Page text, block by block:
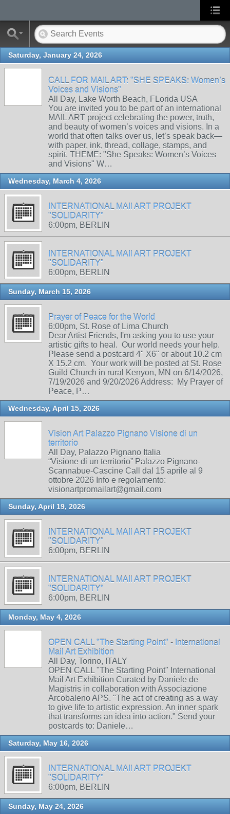
Saturday, January 24, 2026
CALL FOR MAIL ART: "SHE SPEAKS: Women’s
Voices and Visions"
All Day, Lake Worth Beach, FLorida USA
You are invited you to be part of an international
MAIL ART project celebrating the power, truth,
and beauty of women’s voices and visions. In a
world that often talks over us, let’s speak back—
with paper, ink, thread, collage, stamps, and
spirit. THEME: "She Speaks: Women’s Voices
and Visions" W…
Wednesday, March 4, 2026
INTERNATIONAL MAIl ART PROJEKT
"SOLIDARITY"
6:00pm, BERLIN
INTERNATIONAL MAIl ART PROJEKT
"SOLIDARITY"
6:00pm, BERLIN
Sunday, March 15, 2026
Prayer of Peace for the World
6:00pm, St. Rose of Lima Church
Dear Artist Friends, I'm asking you to use your
artistic gifts to heal. Our world needs your help.
Please send a postcard 4" X6" or about 10.2 cm
X 15.2 cm. Your work will be posted at St. Rose
Guild Church in rural Kenyon, MN on 6/14/2026,
7/19/2026 and 9/20/2026 Address: My Prayer of
Peace, P…
Wednesday, April 15, 2026
Vision Art Palazzo Pignano Visione di un
territorio
All Day, Palazzo Pignano Italia
“Visione di un territorio” Palazzo Pignano-
Scannabue-Cascine Call dal 15 aprile al 9
ottobre 2026 Info e regolamento:
visionartpromailart@gmail.com
Sunday, April 19, 2026
INTERNATIONAL MAIl ART PROJEKT
"SOLIDARITY"
6:00pm, BERLIN
INTERNATIONAL MAIl ART PROJEKT
"SOLIDARITY"
6:00pm, BERLIN
Monday, May 4, 2026
OPEN CALL "The Starting Point" - International
Mail Art Exhibition
All Day, Torino, ITALY
OPEN CALL "The Starting Point" International
Mail Art Exhibition Curated by Daniele de
Magistris in collaboration with Associazione
Arcobaleno APS. "The act of creating as a way
to give life to artistic expression. An inner spark
that transforms an idea into action." Send your
postcards to: Daniele…
Saturday, May 16, 2026
INTERNATIONAL MAIl ART PROJEKT
"SOLIDARITY"
6:00pm, BERLIN
Sunday, May 24, 2026